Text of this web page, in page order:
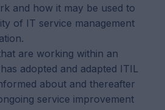
and how it may be used to
of IT service management
are working within an
adopted and adapted ITIL
about and thereafter
service improvement